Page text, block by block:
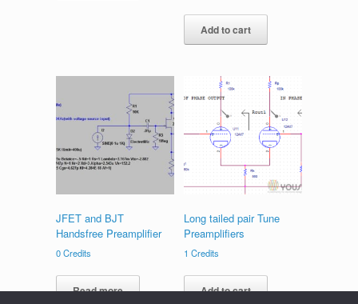
Add to cart
JFET and BJT
Handsfree Preamplifier
0Credits
Read more
Long tailed pair Tune
Preamplifiers
1 Credits
Add to cart